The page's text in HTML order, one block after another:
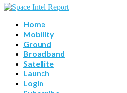
Home
Mobility
Ground
Broadband
Satellite
Launch
Login